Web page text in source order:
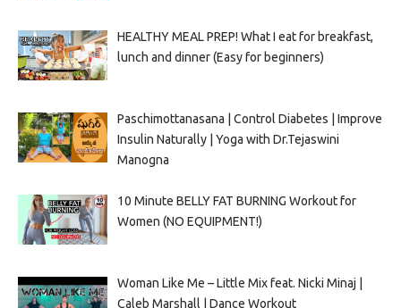
HEALTHY MEAL PREP! What I eat for breakfast,
lunch and dinner (Easy for beginners)
Paschimottanasana | Control Diabetes | Improve
Insulin Naturally | Yoga with Dr.Tejaswini
Manogna
10 Minute BELLY FAT BURNING Workout for
Women (NO EQUIPMENT!)
Woman Like Me – Little Mix feat. Nicki Minaj |
Caleb Marshall | Dance Workout